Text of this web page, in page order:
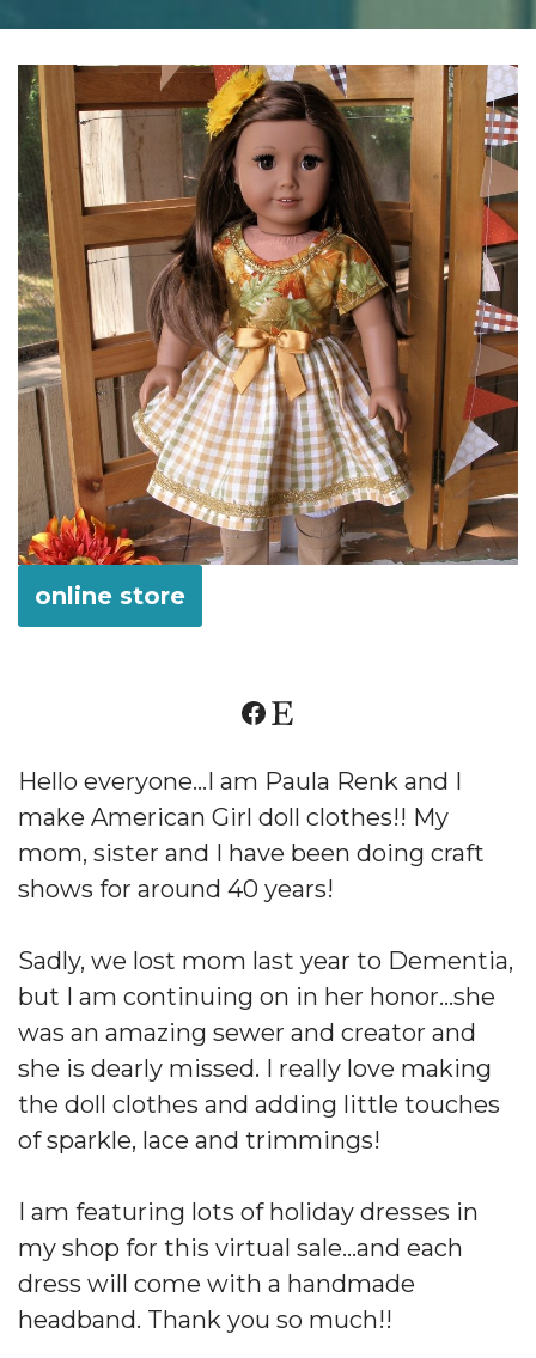
online store
Hello everyone…I am Paula Renk and I
make American Girl doll clothes!! My
mom, sister and I have been doing craft
shows for around 40 years!
Sadly, we lost mom last year to Dementia,
but I am continuing on in her honor…she
was an amazing sewer and creator and
she is dearly missed. I really love making
the doll clothes and adding little touches
of sparkle, lace and trimmings!
I am featuring lots of holiday dresses in
my shop for this virtual sale…and each
dress will come with a handmade
headband. Thank you so much!!